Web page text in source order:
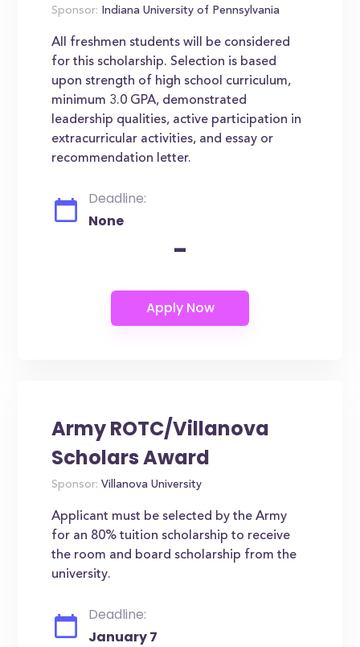
Sponsor: Indiana University of Pennsylvania
All freshmen students will be considered
for this scholarship. Selection is based
upon strength of high school curriculum,
minimum 3.0 GPA, demonstrated
leadership qualities, active participation in
extracurricular activities, and essay or
recommendation letter.
Deadline:
None
-
Army ROTC/Villanova
Scholars Award
Sponsor: Villanova University
Applicant must be selected by the Army
for an 80% tuition scholarship to receive
the room and board scholarship from the
university.
Deadline:
January 7